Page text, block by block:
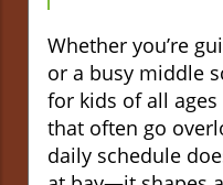
Whether you’re
or a busy middle
for kids of all
that often go
daily schedule